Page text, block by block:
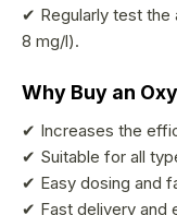
✔ Regularly test
8 mg/l).
Why Buy an
✔ Increases the
✔ Suitable for all
✔ Easy dosing and
✔ Fast delivery and